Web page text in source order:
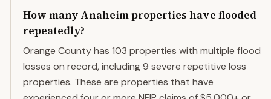
How many Anaheim properties have flooded
repeatedly?
Orange County has 103 properties with multiple flood
losses on record, including 9 severe repetitive loss
properties. These are properties that have